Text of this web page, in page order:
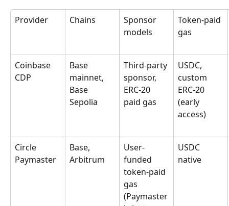
Provider Chains
Sponsor
models
Token-paid
gas
Coinbase
CDP
Base
mainnet,
Base
Sepolia
Third-party
sponsor,
ERC-20
paid gas
USDC,
custom
ERC-20
(early
access)
Circle
Paymaster
Base,
Arbitrum
User-
funded
token-paid
gas
(Paymaster
USDC
native